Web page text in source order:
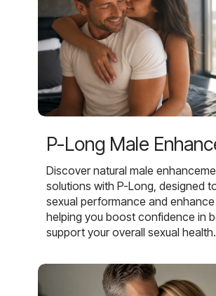
P-Long Male
Discover natural male
solutions with P-Long, designed
sexual performance and enhance
helping you boost confidence in
support your overall sexual health.